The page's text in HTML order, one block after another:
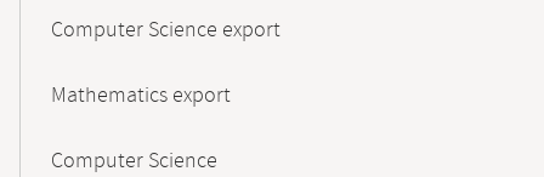
Computer Science export
Mathematics export
Computer Science